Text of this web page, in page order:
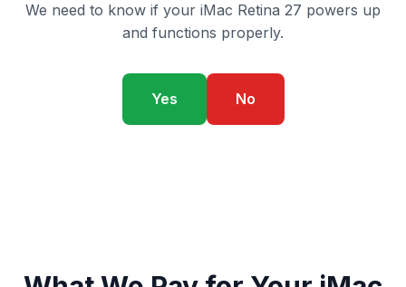
We need to know if your iMac Retina 27 powers up
and functions properly.
Yes No